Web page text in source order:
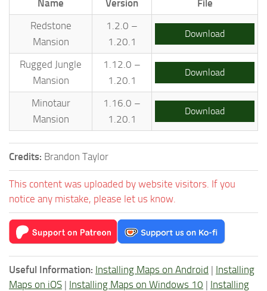
Name Version
File
Redstone
Mansion
1.2.0 –
1.20.1
Download
Rugged Jungle
Mansion
1.12.0 –
1.20.1
Download
Minotaur
Mansion
1.16.0 –
1.20.1
Download
Credits: Brandon Taylor
This content was uploaded by website visitors. If you
notice any mistake, please let us know.
Useful Information: Installing Maps on Android | Installing
Maps on iOS | Installing Maps on Windows 10 | Installing